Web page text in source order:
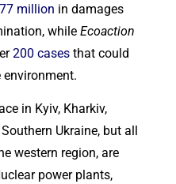
77 million in damages
while Ecoaction
200 cases that could
environment.
in Kyiv, Kharkiv,
Ukraine, but all
western region, are
power plants,